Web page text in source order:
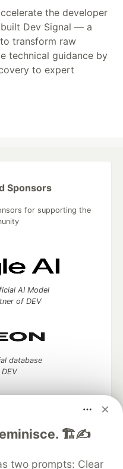
the developer
Dev Signal — a
transform raw
technical guidance by
to expert
🏗️✍️
two prompts: Clear
Sponsors
for supporting the
AI Model
of DEV
database
partner